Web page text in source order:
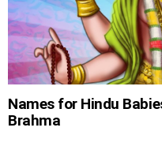
Names for Hindu
Brahma